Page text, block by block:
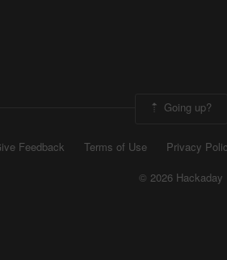
Going up?
Feedback Terms of Use Privacy
© 2026 Hackaday